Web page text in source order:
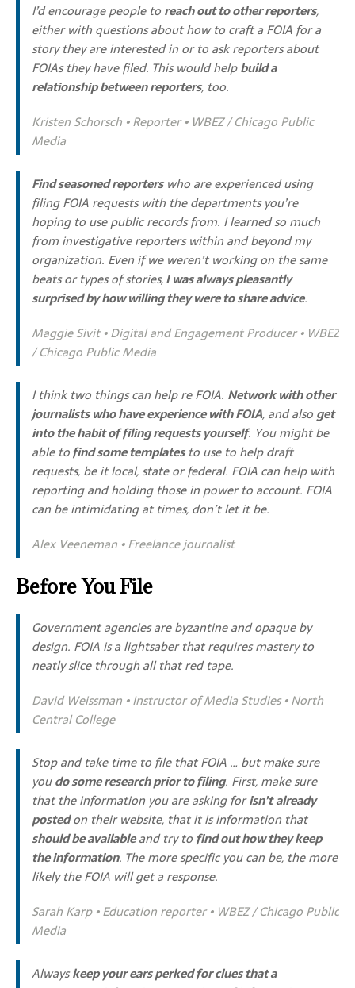
I’d encourage people to reach out to other reporters,
either with questions about how to craft a FOIA for a
story they are interested in or to ask reporters about
FOIAs they have filed. This would helpbuild a
relationship between reporters, too.
Kristen Schorsch • Reporter • WBEZ / Chicago Public
Media
Find seasoned reporterswho are experienced using
filing FOIA requests with the departments you’re
hoping to use public records from. I learned so much
from investigative reporters within and beyond my
organization. Even if we weren’t working on the same
beats or types of stories,I was always pleasantly
surprised by how willing they were to share advice.
Maggie Sivit • Digital and Engagement Producer • WBEZ
/ Chicago Public Media
I think two things can help re FOIA. Network with other
journalists who have experience with FOIA, and also get
into the habit of filing requests yourself. You might be
able tofind some templatesto use to help draft
requests, be it local, state or federal. FOIA can help with
reporting and holding those in power to account. FOIA
can be intimidating at times, don’t let it be.
Alex Veeneman • Freelance journalist
Before You File
Government agencies are byzantine and opaque by
design. FOIA is a lightsaber that requires mastery to
neatly slice through all that red tape.
David Weissman • Instructor of Media Studies • North
Central College
Stop and take time to file that FOIA … but make sure
youdo some research prior to filing. First, make sure
that the information you are asking forisn’t already
postedon their website, that it is information that
should be availableand try to find out how they keep
the information. The more specific you can be, the more
likely the FOIA will get a response.
Sarah Karp • Education reporter • WBEZ / Chicago Public
Media
Alwayskeep your ears perked for clues that a